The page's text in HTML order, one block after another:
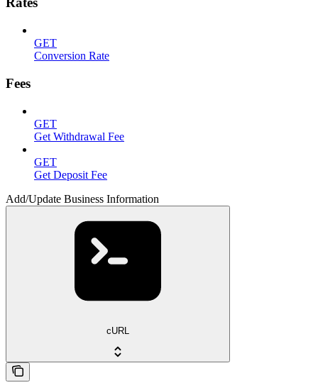
GET
Conversion Rate
Fees
GET
Get Withdrawal Fee
GET
Get Deposit Fee
Add/Update Business Information
cURL